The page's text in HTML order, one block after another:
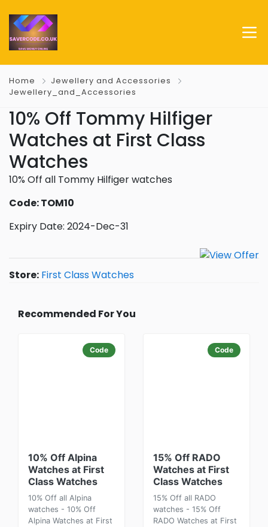
Home
Jewellery and Accessories
Jewellery_and_Accessories
10% Off Tommy Hilfiger
Watches at First Class
Watches
10% Off all Tommy Hilfiger watches
Code: TOM10
Expiry Date: 2024-Dec-31
Store: First Class Watches
Recommended For You
Code
10% Off Alpina
Watches at First
Class Watches
10% Off all Alpina
watches - 10% Off
Alpina Watches at First
Code
15% Off RADO
Watches at First
Class Watches
15% Off all RADO
watches - 15% Off
RADO Watches at First